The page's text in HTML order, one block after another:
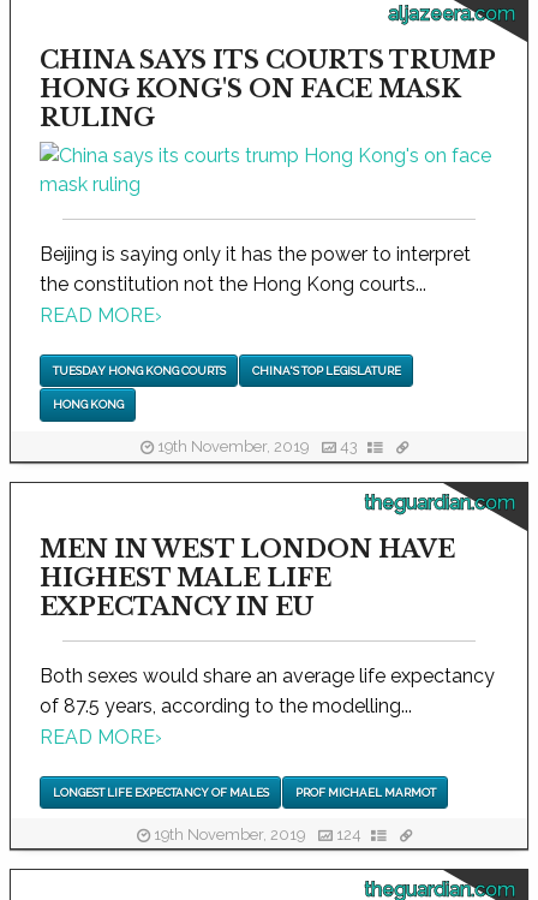
aljazeera.com
CHINA SAYS ITS COURTS TRUMP
HONG KONG'S ON FACE MASK
RULING
Beijing is saying only it has the power to interpret
the constitution not the Hong Kong courts...
READ MORE›
TUESDAY HONG KONG COURTS CHINA'S TOP LEGISLATURE
HONG KONG
19th November, 2019 43
theguardian.com
MEN IN WEST LONDON HAVE
HIGHEST MALE LIFE
EXPECTANCY IN EU
Both sexes would share an average life expectancy
of 87.5 years, according to the modelling...
READ MORE›
LONGEST LIFE EXPECTANCY OF MALES PROF MICHAEL MARMOT
19th November, 2019 124
theguardian.com